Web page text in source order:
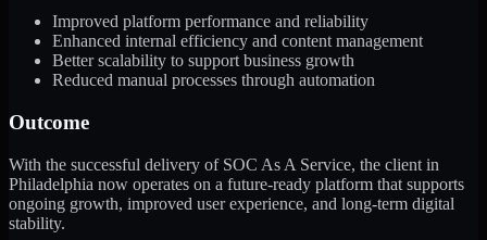
Improved platform performance and reliability
Enhanced internal efficiency and content management
Better scalability to support business growth
Reduced manual processes through automation
Outcome
With the successful delivery of SOC As A Service, the client in
Philadelphia now operates on a future-ready platform that supports
ongoing growth, improved user experience, and long-term digital
stability.